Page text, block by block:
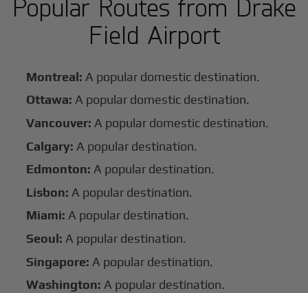
Popular Routes from Drake
Field Airport
Montreal: A popular domestic destination.
Ottawa: A popular domestic destination.
Vancouver: A popular domestic destination.
Calgary: A popular destination.
Edmonton: A popular destination.
Lisbon: A popular destination.
Miami: A popular destination.
Seoul: A popular destination.
Singapore: A popular destination.
Washington: A popular destination.